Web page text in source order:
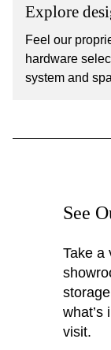
Explore
Feel our
hardware
system and
See
Take a
what’s
visit.